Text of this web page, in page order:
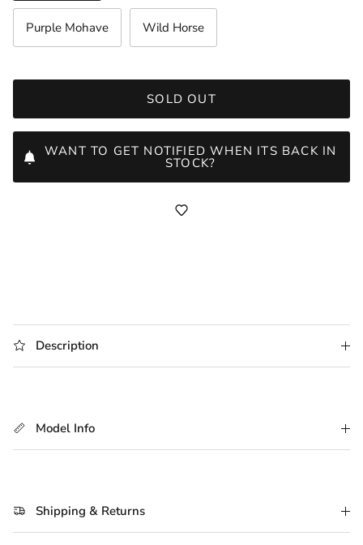
Purple Mohave Wild Horse
SOLD OUT
WANT TO GET NOTIFIED WHEN ITS BACK IN
STOCK?
Description
Model Info
Shipping & Returns